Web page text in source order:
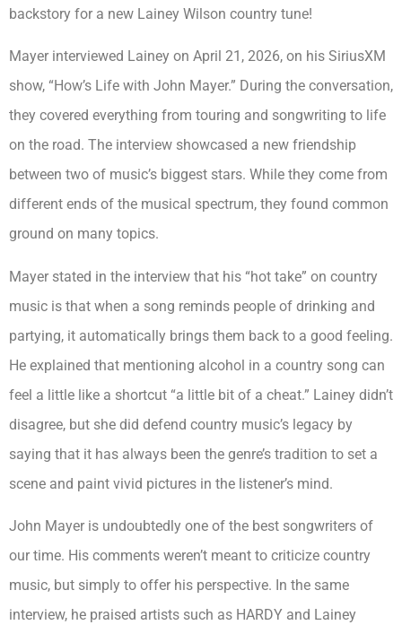
backstory for a new Lainey Wilson country tune!
Mayer interviewed Lainey on April 21, 2026, on his SiriusXM
show, “How’s Life with John Mayer.” During the conversation,
they covered everything from touring and songwriting to life
on the road. The interview showcased a new friendship
between two of music’s biggest stars. While they come from
different ends of the musical spectrum, they found common
ground on many topics.
Mayer stated in the interview that his “hot take” on country
music is that when a song reminds people of drinking and
partying, it automatically brings them back to a good feeling.
He explained that mentioning alcohol in a country song can
feel a little like a shortcut “a little bit of a cheat.” Lainey didn’t
disagree, but she did defend country music’s legacy by
saying that it has always been the genre’s tradition to set a
scene and paint vivid pictures in the listener’s mind.
John Mayer is undoubtedly one of the best songwriters of
our time. His comments weren’t meant to criticize country
music, but simply to offer his perspective. In the same
interview, he praised artists such as HARDY and Lainey